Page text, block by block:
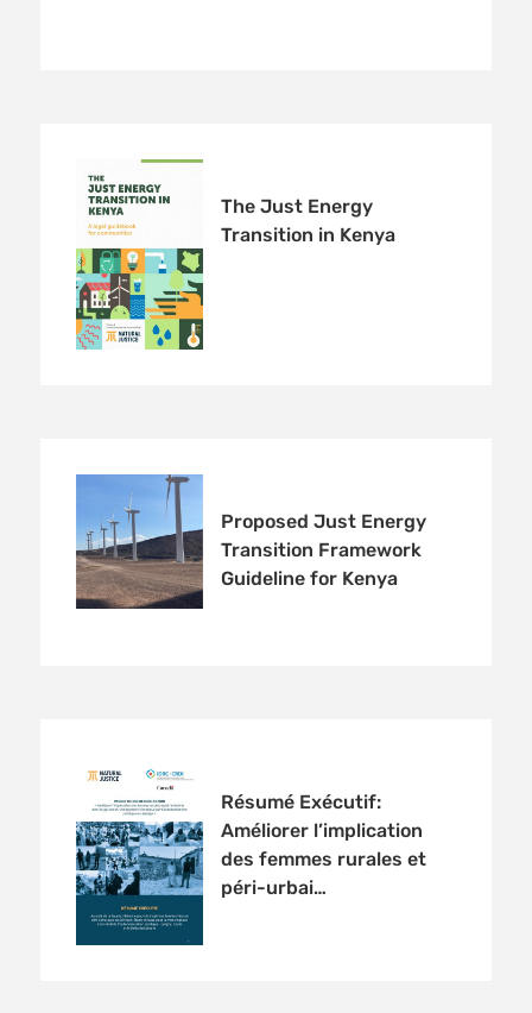
The Just Energy
Transition in Kenya
Proposed Just Energy
Transition Framework
Guideline for Kenya
Résumé Exécutif:
Améliorer l’implication
des femmes rurales et
péri-urbai…